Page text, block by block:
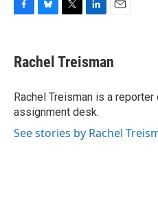
e
b
o
k
e
s
y
t
t
r
k
e
I
n
i
l
Rachel Treisman
Rachel Treisman is a reporter
assignment desk.
See stories by Rachel